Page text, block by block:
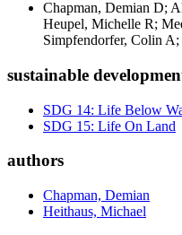
Chapman, Demian D;
Heupel, Michelle R;
Simpfendorfer, Colin
sustainable
SDG 14: Life Below
SDG 15: Life On Land
authors
Chapman, Demian
Heithaus, Michael